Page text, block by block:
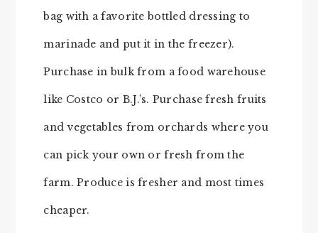
bag with a favorite bottled dressing to
marinade and put it in the freezer).
Purchase in bulk from a food warehouse
like Costco or B.J.’s. Purchase fresh fruits
and vegetables from orchards where you
can pick your own or fresh from the
farm. Produce is fresher and most times
cheaper.